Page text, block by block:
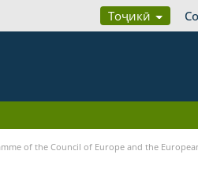
Тоҷикӣ
of the Council of Europe and the